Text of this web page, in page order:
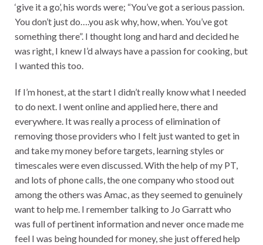
‘give it a go’, his words were; “You’ve got a serious passion.
You don’t just do….you ask why, how, when. You’ve got
something there”. I thought long and hard and decided he
was right, I knew I’d always have a passion for cooking, but
I wanted this too.
If I’m honest, at the start I didn’t really know what I needed
to do next. I went online and applied here, there and
everywhere. It was really a process of elimination of
removing those providers who I felt just wanted to get in
and take my money before targets, learning styles or
timescales were even discussed. With the help of my PT,
and lots of phone calls, the one company who stood out
among the others was Amac, as they seemed to genuinely
want to help me. I remember talking to Jo Garratt who
was full of pertinent information and never once made me
feel I was being hounded for money, she just offered help